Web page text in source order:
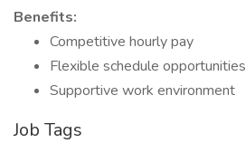
Benefits:
Competitive hourly pay
Flexible schedule opportunities
Supportive work environment
Job Tags